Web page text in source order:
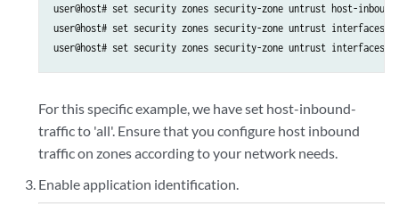
user@host# set security zones security-zone untrust host-
user@host# set security zones security-zone untrust interfaces
For this specific example, we have set host-inbound-
traffic to 'all'. Ensure that you configure host inbound
traffic on zones according to your network needs.
Enable application identification.